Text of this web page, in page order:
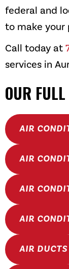
federal and
to make your
Call today at
services in
OUR
AIR
AIR
AIR
AIR
AIR DUCTS